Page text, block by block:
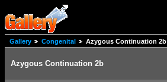
Gallery Congenital Azygous Continuation 2b
Azygous Continuation 2b